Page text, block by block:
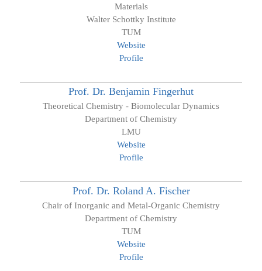
Materials
Walter Schottky Institute
TUM
Website
Profile
Prof. Dr. Benjamin Fingerhut
Theoretical Chemistry - Biomolecular Dynamics
Department of Chemistry
LMU
Website
Profile
Prof. Dr. Roland A. Fischer
Chair of Inorganic and Metal-Organic Chemistry
Department of Chemistry
TUM
Website
Profile